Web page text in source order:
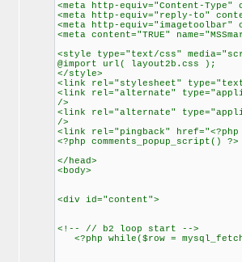
<meta http-equiv="Content-
<meta http-equiv="reply-to"
<meta http-equiv="imagetoolbar"
<meta content="TRUE"
<style type="text/css"
@import url( layout2b.css );
</style>
<link rel="stylesheet"
<link rel="alternate"
/>
<link rel="alternate"
/>
<link rel="pingback"
<?php comments_popup_script() ?>
</head>
<body>
<div id="content">
<!-- // b2 loop start -->
<?php while($row =